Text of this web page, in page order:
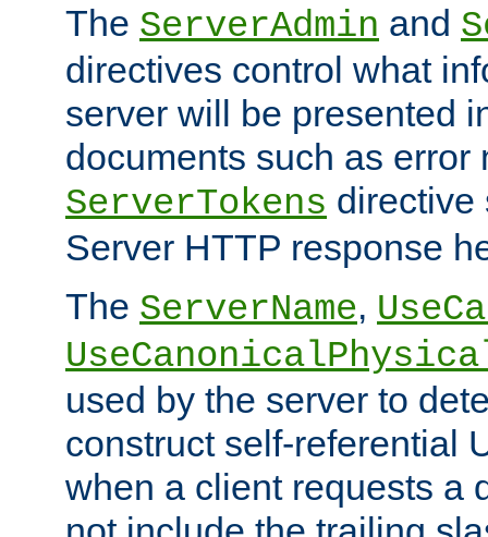
The ServerAdmin and
directives control what
server will be presented
documents such as error
ServerTokens directive
Server HTTP response
The ServerName,
used by the server to
construct self-referential
when a client requests a